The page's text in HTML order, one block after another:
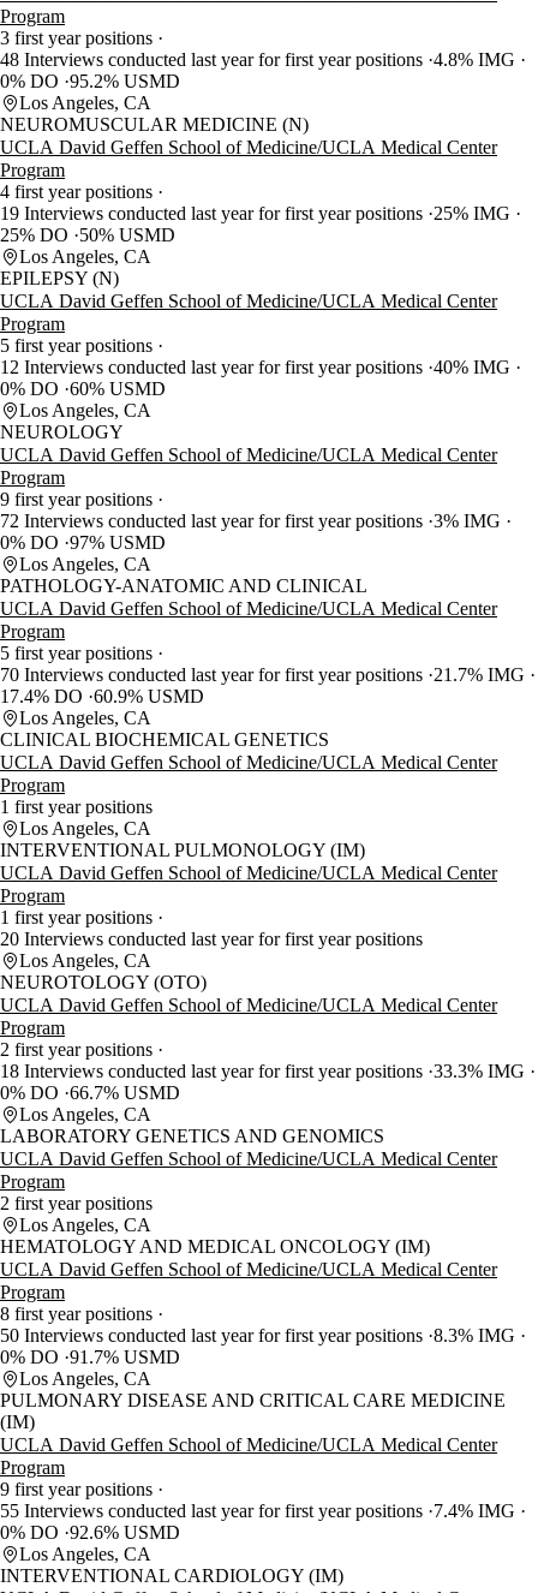
Program
3 first year positions
48 Interviews conducted last year for first year positions 4.8% IMG
0% DO 95.2% USMD
Los Angeles, CA
NEUROMUSCULAR MEDICINE (N)
UCLA David Geffen School of Medicine/UCLA Medical Center
Program
4 first year positions
19 Interviews conducted last year for first year positions 25% IMG
25% DO
50% USMD
Los Angeles, CA
EPILEPSY (N)
UCLA David Geffen School of Medicine/UCLA Medical Center
Program
5 first year positions
12 Interviews conducted last year for first year positions 40% IMG
0% DO 60% USMD
Los Angeles, CA
NEUROLOGY
UCLA David Geffen School of Medicine/UCLA Medical Center
Program
9 first year positions
72 Interviews conducted last year for first year positions 3% IMG
0% DO 97% USMD
Los Angeles, CA
PATHOLOGY-ANATOMIC AND CLINICAL
UCLA David Geffen School of Medicine/UCLA Medical Center
Program
5 first year positions
70 Interviews conducted last year for first year positions 21.7% IMG
17.4% DO 60.9% USMD
Los Angeles, CA
CLINICAL BIOCHEMICAL GENETICS
UCLA David Geffen School of Medicine/UCLA Medical Center
Program
1 first year positions
Los Angeles, CA
INTERVENTIONAL PULMONOLOGY (IM)
UCLA David Geffen School of Medicine/UCLA Medical Center
Program
1 first year positions
20 Interviews conducted last year for first year positions
Los Angeles, CA
NEUROTOLOGY (OTO)
UCLA David Geffen School of Medicine/UCLA Medical Center
Program
2 first year positions
18 Interviews conducted last year for first year positions 33.3% IMG
0% DO 66.7% USMD
Los Angeles, CA
LABORATORY GENETICS AND GENOMICS
UCLA David Geffen School of Medicine/UCLA Medical Center
Program
2 first year positions
Los Angeles, CA
HEMATOLOGY AND MEDICAL ONCOLOGY (IM)
UCLA David Geffen School of Medicine/UCLA Medical Center
Program
8 first year positions
50 Interviews conducted last year for first year positions 8.3% IMG
0% DO 91.7% USMD
Los Angeles, CA
PULMONARY DISEASE AND CRITICAL CARE MEDICINE
(IM)
UCLA David Geffen School of Medicine/UCLA Medical Center
Program
9 first year positions
55 Interviews conducted last year for first year positions 7.4% IMG
0% DO 92.6% USMD
Los Angeles, CA
INTERVENTIONAL CARDIOLOGY (IM)